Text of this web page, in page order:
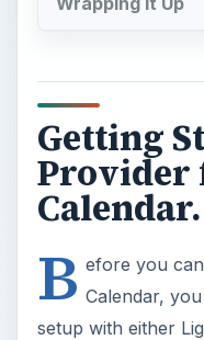
Getting
Provider
Calendar.
B efore you
Calendar,
setup with either